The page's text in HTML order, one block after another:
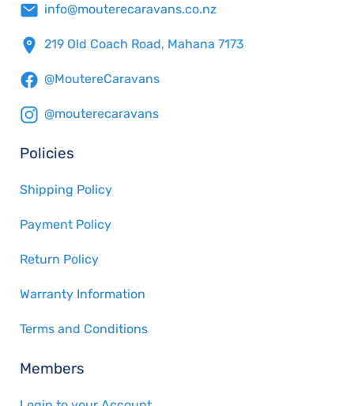
info@mouterecaravans.co.nz
219 Old Coach Road, Mahana 7173
@MoutereCaravans
@mouterecaravans
Policies
Shipping Policy
Payment Policy
Return Policy
Warranty Information
Terms and Conditions
Members